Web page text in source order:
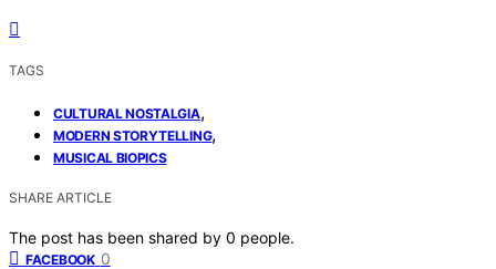
TAGS
CULTURAL NOSTALGIA,
MODERN STORYTELLING,
MUSICAL BIOPICS
SHARE ARTICLE
The post has been shared by 0 people.
FACEBOOK 0